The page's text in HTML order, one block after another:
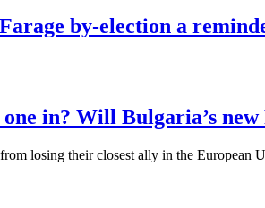
by-election a
one in? Will Bulgaria’s
losing their closest ally in the European